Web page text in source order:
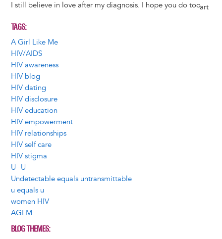
I still believe in love after my diagnosis. I hope you do too.
TAGS
A Girl Like Me
HIV/AIDS
HIV awareness
HIV blog
HIV dating
HIV disclosure
HIV education
HIV empowerment
HIV relationships
HIV self care
HIV stigma
U=U
Undetectable equals untransmittable
u equals u
women HIV
AGLM
BLOG THEMES